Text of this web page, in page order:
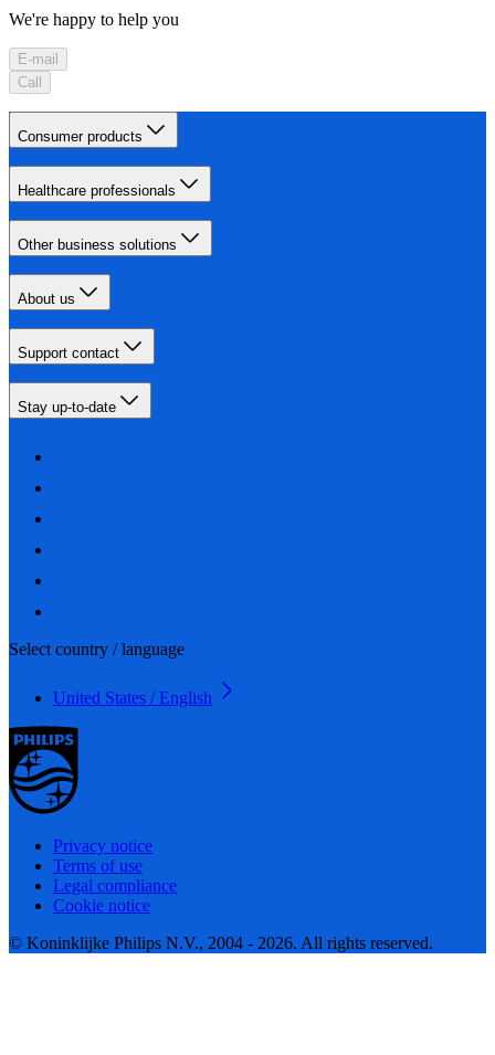
We're happy to help you
E-mail
Call
Consumer products
Healthcare professionals
Other business solutions
About us
Support contact
Stay up-to-date
Select country / language
United States / English
Privacy notice
Terms of use
Legal compliance
Cookie notice
© Koninklijke Philips N.V., 2004 - 2026. All rights reserved.